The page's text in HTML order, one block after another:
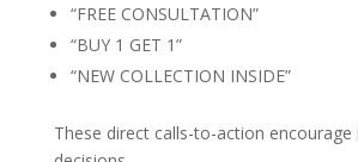
“FREE CONSULTATION”
“BUY 1 GET 1”
“NEW COLLECTION INSIDE”
These direct calls-to-action encourage